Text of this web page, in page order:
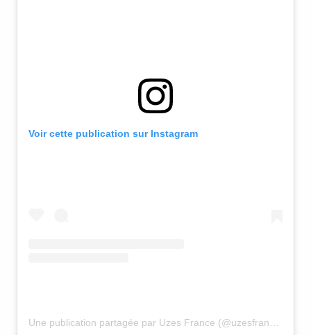
Voir cette publication sur Instagram
Une publication partagée par Uzes France (@uzesfrance)